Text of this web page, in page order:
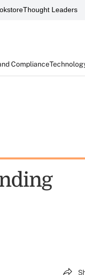
Thought Leaders
Compliance